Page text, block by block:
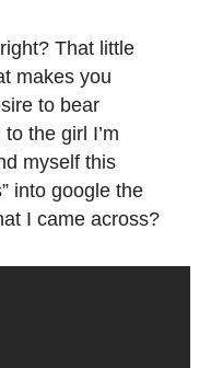
That little
makes you
to bear
the girl I’m
myself this
into google the
I came across?